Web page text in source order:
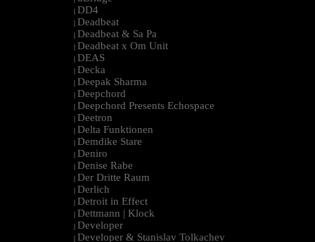
| DD4
| Deadbeat
| Deadbeat & Sa Pa
| Deadbeat x Om Unit
| DEAS
| Decka
| Deepak Sharma
| Deepchord
| Deepchord Presents Echospace
| Deetron
| Delta Funktionen
| Demdike Stare
| Deniro
| Denise Rabe
| Der Dritte Raum
| Derlich
| Detroit in Effect
| Dettmann | Klock
| Developer
| Developer & Stanislav Tolkachev